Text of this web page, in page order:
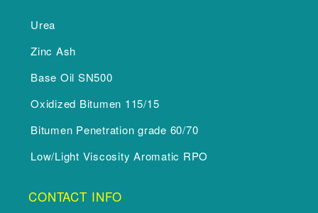
Urea
Zinc Ash
Base Oil SN500
Oxidized Bitumen 115/15
Bitumen Penetration grade 60/70
Low/Light Viscosity Aromatic RPO
CONTACT INFO